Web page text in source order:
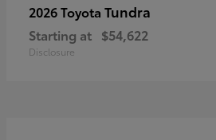
2026 Toyota Tundra
Starting at $54,622
Disclosure